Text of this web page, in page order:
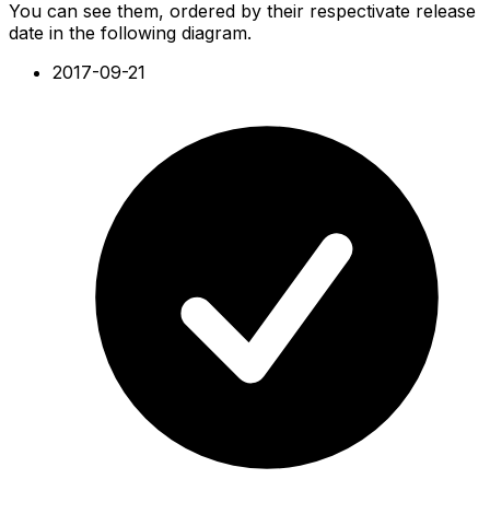
You can see them, ordered by their respectivate release
date in the following diagram.
2017-09-21